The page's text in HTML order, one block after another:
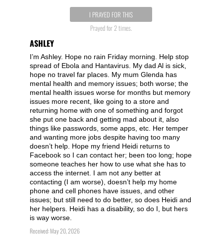
I PRAYED FOR THIS
Prayed for 2 times.
ASHLEY
I’m Ashley. Hope no rain Friday morning. Help stop
spread of Ebola and Hantavirus. My dad Al is sick,
hope no travel far places. My mum Glenda has
mental health and memory issues; both worse; the
mental health issues worse for months but memory
issues more recent, like going to a store and
returning home with one of something and forgot
she put one back and getting mad about it, also
things like passwords, some apps, etc. Her temper
and wanting more jobs despite having too many
doesn’t help. Hope my friend Heidi returns to
Facebook so I can contact her; been too long; hope
someone teaches her how to use what she has to
access the internet. I am not any better at
contacting (I am worse), doesn’t help my home
phone and cell phones have issues, and other
issues; but still need to do better, so does Heidi and
her helpers. Heidi has a disability, so do I, but hers
is way worse.
Received: May 20, 2026